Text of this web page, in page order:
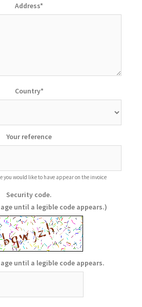
Address*
Country*
Your reference
you would like to have appear on the invoice
Security code.
until a legible code appears.)
until a legible code appears.